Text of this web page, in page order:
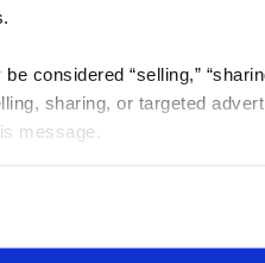
considered “selling,”
sharing, or targeted
message.